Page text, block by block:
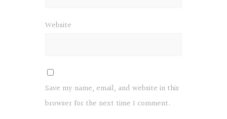
Website
Save my name, email, and website in this
browser for the next time I comment.